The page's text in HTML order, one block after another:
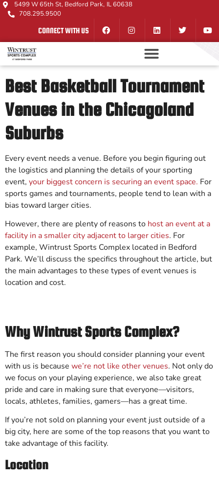
5499 W 65th St, Bedford Park, IL 60638
708.295.9500
CONNECT WITH US
Best Basketball Tournament
Venues in the Chicagoland
Suburbs
Every event needs a venue. Before you begin figuring out
the logistics and planning the details of your sporting
event, your biggest concern is securing an event space. For
sports games and tournaments, people tend to lean with a
bias toward larger cities.
However, there are plenty of reasons to host an event at a
facility in a smaller city adjacent to larger cities. For
example, Wintrust Sports Complex located in Bedford
Park. We’ll discuss the specifics throughout the article, but
the main advantages to these types of event venues is
location and cost.
Why Wintrust Sports Complex?
The first reason you should consider planning your event
with us is because we’re not like other venues. Not only do
we focus on your playing experience, we also take great
pride and care in making sure that everyone—visitors,
locals, athletes, families, gamers—has a great time.
If you’re not sold on planning your event just outside of a
big city, here are some of the top reasons that you want to
take advantage of this facility.
Location